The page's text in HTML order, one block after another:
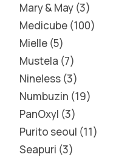
Mary & May 3
Medicube 100
Mielle 5
Mustela 7
Nineless 3
Numbuzin 19
PanOxyl 3
Purito seoul 11
Seapuri 3